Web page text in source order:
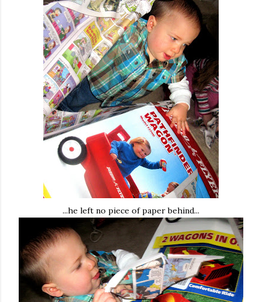
...he left no piece of paper behind...